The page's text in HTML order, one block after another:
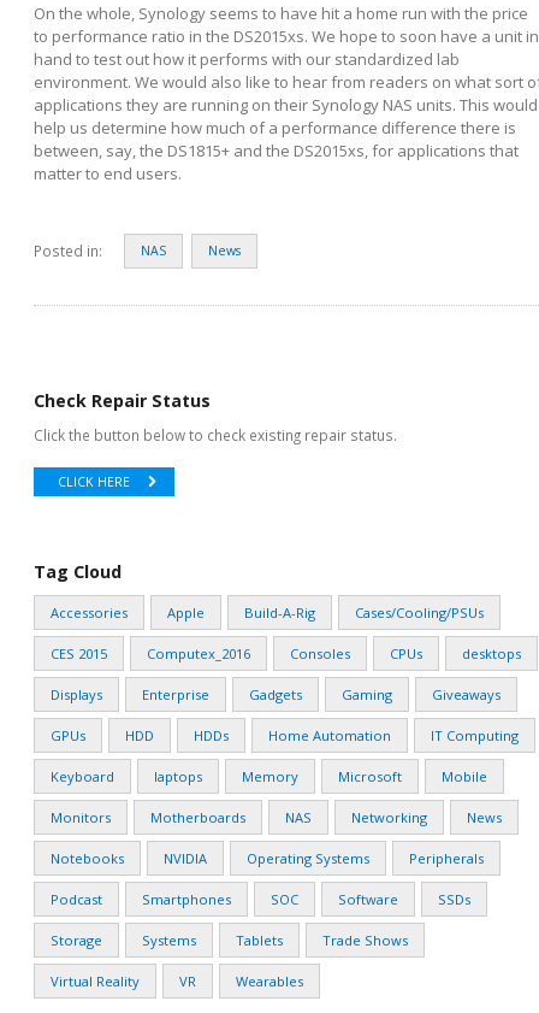
On the whole, Synology seems to have hit a home run with the price
to performance ratio in the DS2015xs. We hope to soon have a unit in
hand to test out how it performs with our standardized lab
environment. We would also like to hear from readers on what sort
applications they are running on their Synology NAS units. This would
help us determine how much of a performance difference there is
between, say, the DS1815+ and the DS2015xs, for applications that
matter to end users.
Posted in: NAS News
Check Repair Status
Click the button below to check existing repair status.
CLICK HERE
Tag Cloud
Accessories Apple Build-A-Rig Cases/Cooling/PSUs
CES 2015 Computex_2016 Consoles CPUs desktops
Displays Enterprise Gadgets Gaming Giveaways
GPUs HDD HDDs Home Automation IT Computing
Keyboard laptops Memory Microsoft Mobile
Monitors Motherboards NAS Networking News
Notebooks NVIDIA Operating Systems Peripherals
Podcast Smartphones SOC Software SSDs
Storage Systems Tablets Trade Shows
Virtual Reality VR Wearables